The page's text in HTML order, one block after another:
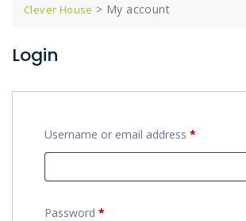
Clever House > My account
Login
Username or email address *
Password *